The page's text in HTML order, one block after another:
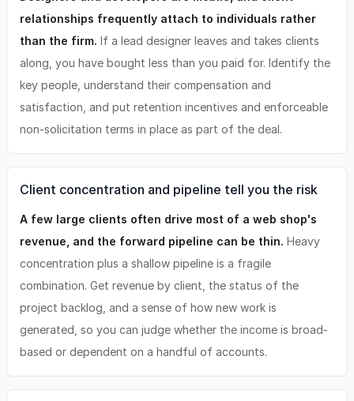
relationships frequently attach to individuals rather
than the firm. If a lead designer leaves and takes clients
along, you have bought less than you paid for. Identify the
key people, understand their compensation and
satisfaction, and put retention incentives and enforceable
non-solicitation terms in place as part of the deal.
Client concentration and pipeline tell you the risk
A few large clients often drive most of a web shop's
revenue, and the forward pipeline can be thin. Heavy
concentration plus a shallow pipeline is a fragile
combination. Get revenue by client, the status of the
project backlog, and a sense of how new work is
generated, so you can judge whether the income is broad-
based or dependent on a handful of accounts.